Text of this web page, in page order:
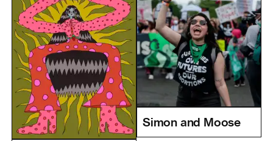
Simon and Moose